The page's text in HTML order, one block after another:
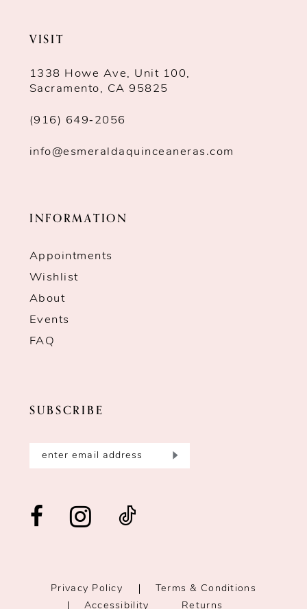
VISIT
1338 Howe Ave, Unit 100,
Sacramento, CA 95825
(916) 649‑2056
info@esmeraldaquinceaneras.com
INFORMATION
Appointments
Wishlist
About
Events
FAQ
SUBSCRIBE
Privacy Policy
Terms & Conditions
Accessibility
Returns